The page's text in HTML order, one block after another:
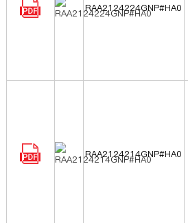
RAA2124224GNP#HA0
RAA2124214GNP#HA0